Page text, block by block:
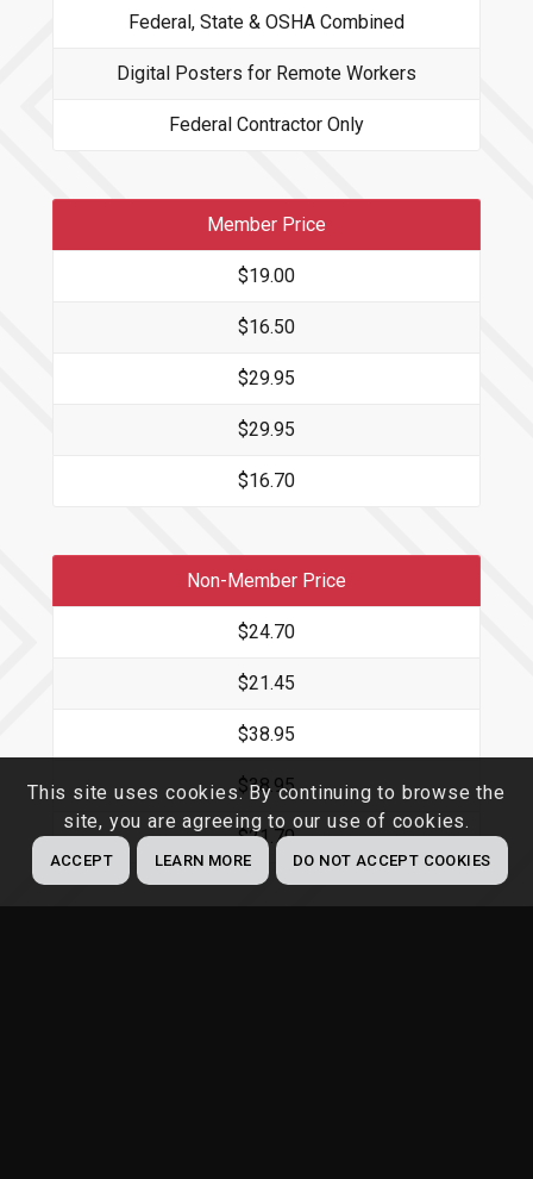
Federal, State & OSHA Combined
Digital Posters for Remote Workers
Federal Contractor Only
Member Price
$19.00
$16.50
$29.95
$29.95
$16.70
Non-Member Price
$24.70
$21.45
$38.95
$38.95
$21.70
This site uses cookies. By continuing to browse the
site, you are agreeing to our use of cookies.
ACCEPT LEARN MORE DO NOT ACCEPT COOKIES